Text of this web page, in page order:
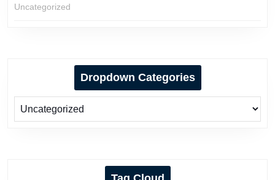
Uncategorized
Dropdown Categories